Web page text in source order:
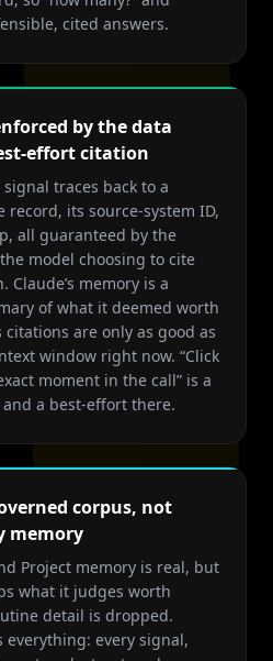
cited answers.
by the data
effort citation
signal traces back to a
record, its source-system ID,
all guaranteed by the
model choosing to cite
Claude’s memory is a
of what it deemed worth
are only as good as
window right now. “Click
moment in the call” is a
a best-effort there.
corpus, not
memory
Project memory is real, but
what it judges worth
detail is dropped.
everything: every signal,